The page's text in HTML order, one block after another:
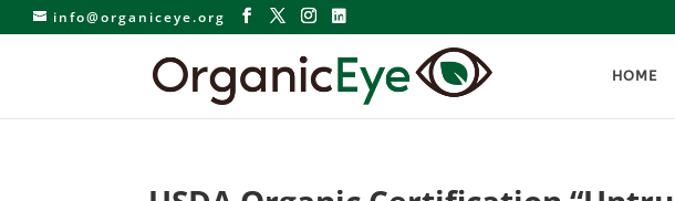
info@organiceye.org
HOME